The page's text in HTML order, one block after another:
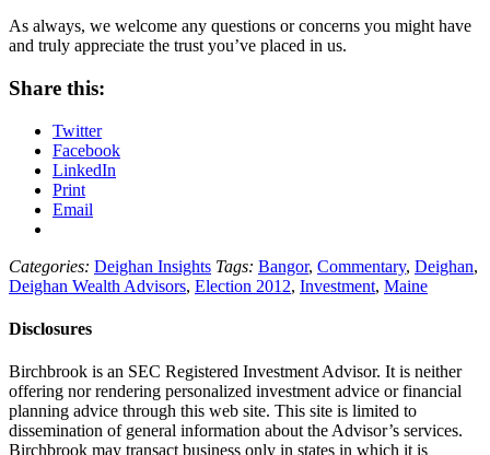
As always, we welcome any questions or concerns you might have
and truly appreciate the trust you’ve placed in us.
Share this:
Twitter
Facebook
LinkedIn
Print
Email
Categories: Deighan Insights Tags: Bangor, Commentary, Deighan,
Deighan Wealth Advisors, Election 2012, Investment, Maine
Disclosures
Birchbrook is an SEC Registered Investment Advisor. It is neither
offering nor rendering personalized investment advice or financial
planning advice through this web site. This site is limited to
dissemination of general information about the Advisor’s services.
Birchbrook may transact business only in states in which it is